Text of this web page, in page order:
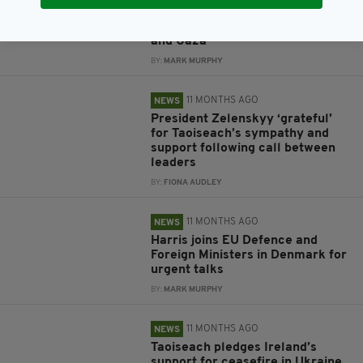
Taoiseach heads to Copenhagen
and Gaza
BY: MARK MURPHY
NEWS 11 MONTHS AGO
President Zelenskyy ‘grateful’
for Taoiseach’s sympathy and
support following call between
leaders
BY: FIONA AUDLEY
NEWS 11 MONTHS AGO
Harris joins EU Defence and
Foreign Ministers in Denmark for
urgent talks
BY: MARK MURPHY
NEWS 11 MONTHS AGO
Taoiseach pledges Ireland’s